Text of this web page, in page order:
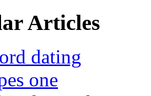
Articles
dating
one